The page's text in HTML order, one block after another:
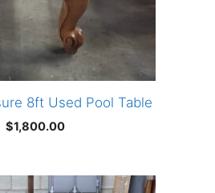
8ft Used Pool Table
$1,800.00